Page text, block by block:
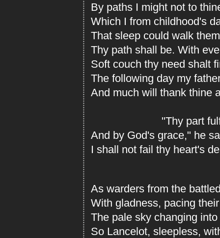
By paths I might not to
Which I from childhood's
That sleep could walk
Thy path shall be. With
Soft couch thy need shalt
The following day my
And much will thank thine
"Thy part
And by God's grace," he
I shall not fail thy heart's
As warders from the
With gladness, pacing
The pale sky changing
So Lancelot, sleepless,